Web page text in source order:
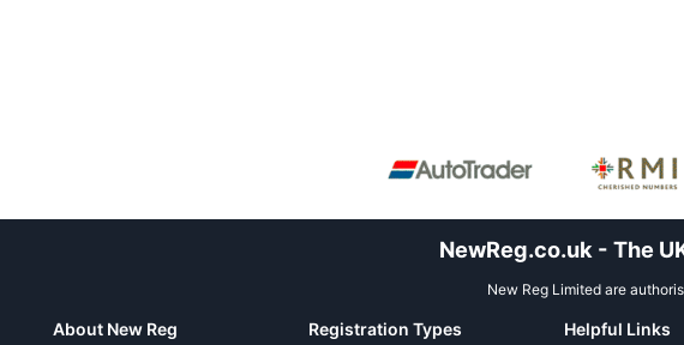
NewReg.co.uk - The
New Reg Limited are
About New Reg
Registration Types
Helpful Links